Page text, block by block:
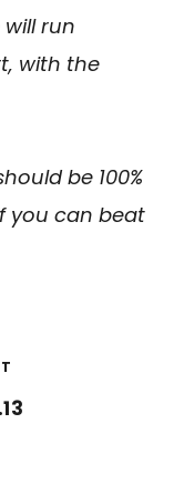
will run
with the
be 100%
you can beat